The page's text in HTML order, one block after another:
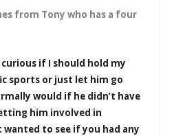
from Tony who has a four
if I should hold my
sports or just let him go
would if he didn’t have
him involved in
to see if you had any